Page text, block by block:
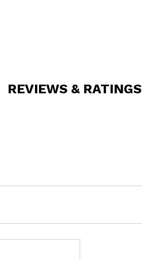
REVIEWS & RATINGS